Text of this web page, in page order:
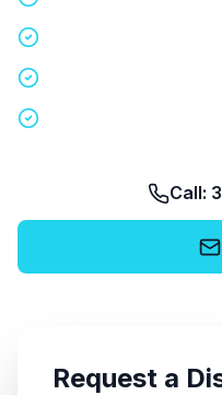
Call:
Request a